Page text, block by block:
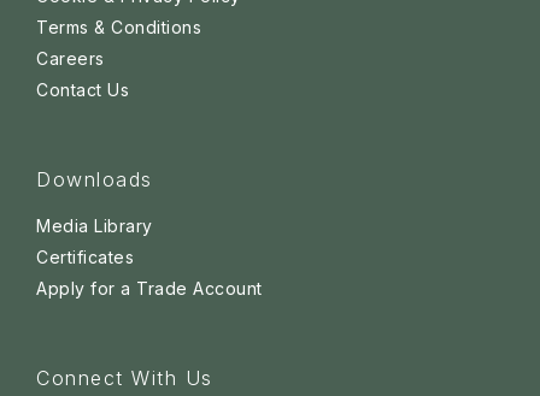
Terms & Conditions
Careers
Contact Us
Downloads
Media Library
Certificates
Apply for a Trade Account
Connect With Us